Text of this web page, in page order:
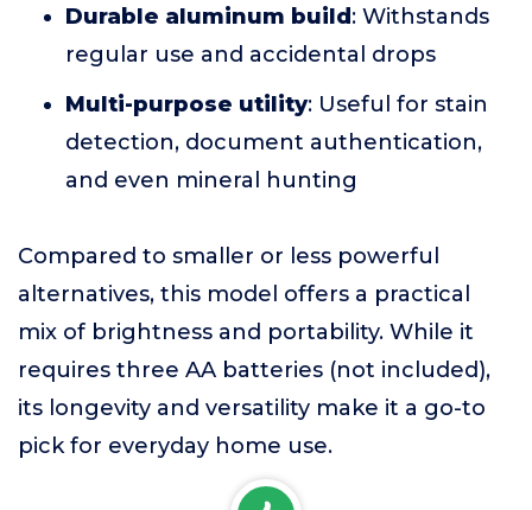
Durable aluminum build : Withstands
regular use and accidental drops
Multi-purpose utility: Useful for stain
detection, document authentication,
and even mineral hunting
Compared to smaller or less powerful
alternatives, this model offers a practical
mix of brightness and portability. While it
requires three AA batteries (not included),
its longevity and versatility make it a go-to
pick for everyday home use.